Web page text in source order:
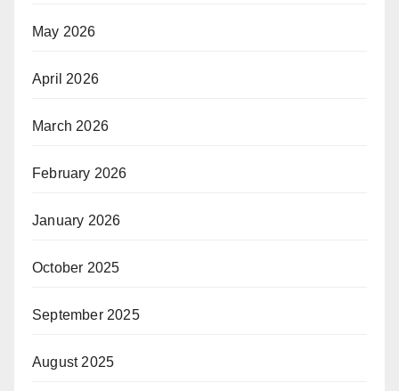
May 2026
April 2026
March 2026
February 2026
January 2026
October 2025
September 2025
August 2025